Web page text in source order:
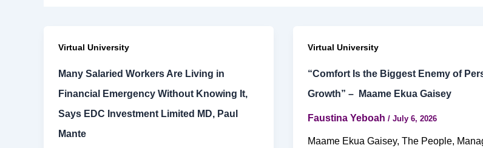
Virtual University
Many Salaried Workers Are Living in
Financial Emergency Without Knowing It,
Says EDC Investment Limited MD, Paul
Mante
Virtual University
“Comfort Is the Biggest Enemy of
Growth” – Maame Ekua Gaisey
Faustina Yeboah / July 6, 2026
Maame Ekua Gaisey, The People,